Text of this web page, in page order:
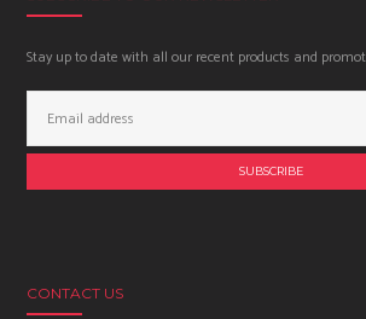
Stay up to date with all our recent products and
Address:
CONTACT US